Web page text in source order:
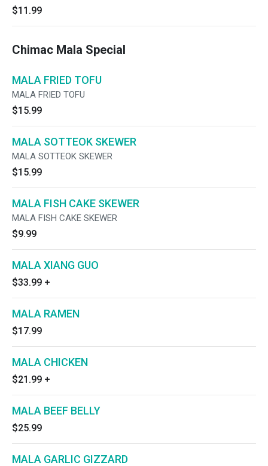
$11.99
Chimac Mala Special
MALA FRIED TOFU
MALA FRIED TOFU
$15.99
MALA SOTTEOK SKEWER
MALA SOTTEOK SKEWER
$15.99
MALA FISH CAKE SKEWER
MALA FISH CAKE SKEWER
$9.99
MALA XIANG GUO
$33.99 +
MALA RAMEN
$17.99
MALA CHICKEN
$21.99 +
MALA BEEF BELLY
$25.99
MALA GARLIC GIZZARD